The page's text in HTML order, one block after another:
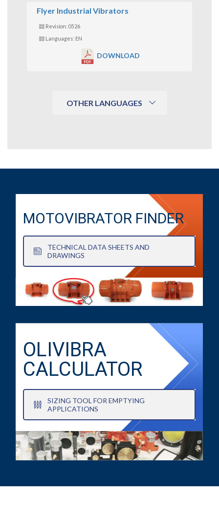
Flyer Industrial Vibrators
Revision: 0526
Languages: EN
DOWNLOAD
OTHER LANGUAGES
MOTOVIBRATOR FINDER
TECHNICAL DATA SHEETS AND
DRAWINGS
OLIVIBRA
CALCULATOR
SIZING TOOL FOR EMPTYING
APPLICATIONS